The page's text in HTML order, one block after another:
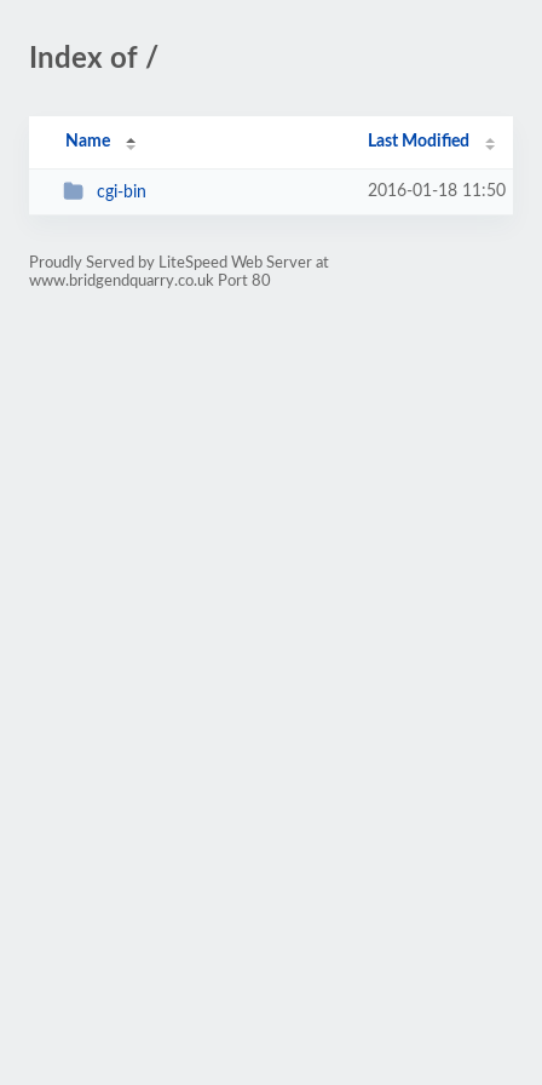
Index of /
Name Last Modified
cgi-bin 2016-01-18 11:50
Proudly Served by LiteSpeed Web Server at
www.bridgendquarry.co.uk Port 80